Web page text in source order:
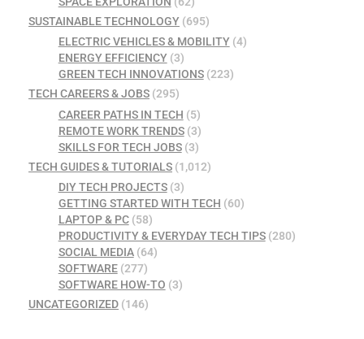
SUSTAINABLE TECHNOLOGY (695)
ELECTRIC VEHICLES & MOBILITY(4)
ENERGY EFFICIENCY(3)
GREEN TECH INNOVATIONS(223)
TECH CAREERS & JOBS (295)
CAREER PATHS IN TECH (5)
REMOTE WORK TRENDS(3)
SKILLS FOR TECH JOBS(3)
TECH GUIDES & TUTORIALS (1,012)
DIY TECH PROJECTS(3)
GETTING STARTED WITH TECH (60)
LAPTOP & PC(58)
PRODUCTIVITY & EVERYDAY TECH TIPS(280)
SOCIAL MEDIA(64)
SOFTWARE(277)
SOFTWARE HOW-TO (3)
UNCATEGORIZED (146)